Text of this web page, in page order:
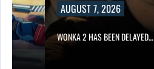
AUGUST 7, 2026
WONKA 2 HAS BEEN DELAYED…